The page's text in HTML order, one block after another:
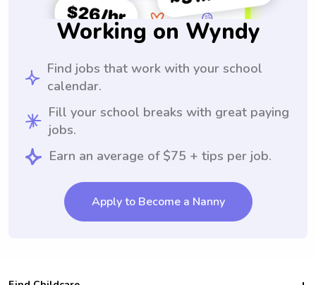
Working on Wyndy
Find jobs that work with your school
calendar.
Fill your school breaks with great paying
jobs.
Earn an average of $75 + tips per job.
Apply to Become a Nanny